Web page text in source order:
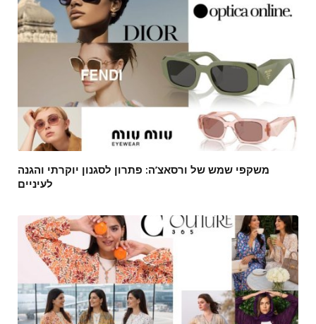
משקפי שמש של ורסאצ’ה: פתרון לסגנון יוקרתי והגנה
לעיניים